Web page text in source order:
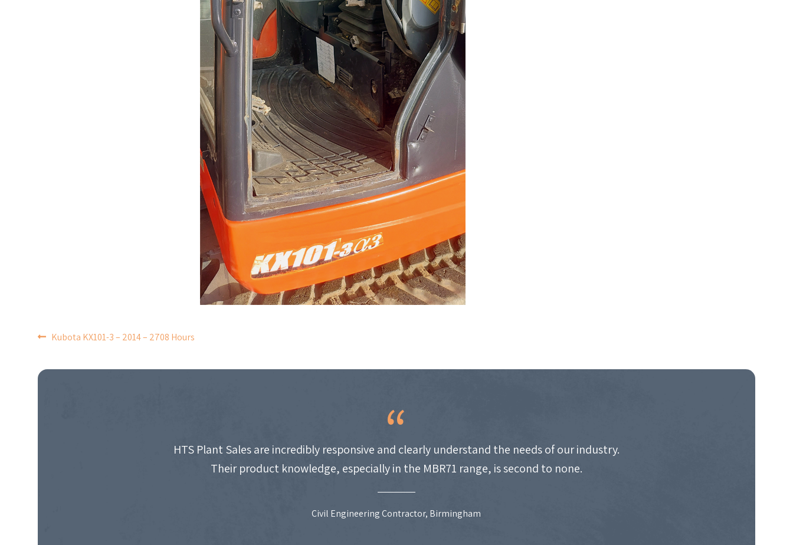
POST
NAVIGATION
Kubota KX101-3 – 2014 – 2708 Hours
HTS Plant Sales are incredibly responsive and clearly understand the needs of our industry.
Their product knowledge, especially in the MBR71 range, is second to none.
Civil Engineering Contractor, Birmingham